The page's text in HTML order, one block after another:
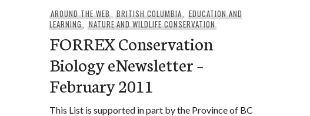
AROUND THE WEB,BRITISH COLUMBIA, EDUCATION AND
LEARNING, NATURE AND WILDLIFE CONSERVATION
FORREX Conservation
Biology eNewsletter –
February 2011
This List is supported in part by the Province of BC